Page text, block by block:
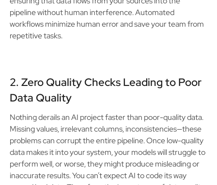
pipeline without human interference. Automated
workflows minimize human error and save your team from
repetitive tasks.
2. Zero Quality Checks Leading to Poor
Data Quality
Nothing derails an AI project faster than poor-quality data.
Missing values, irrelevant columns, inconsistencies—these
problems can corrupt the entire pipeline. Once low-quality
data makes it into your system, your models will struggle to
perform well, or worse, they might produce misleading or
inaccurate results. You can’t expect AI to code its way